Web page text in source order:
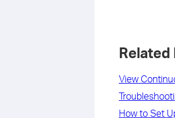
Related
View
How to Set